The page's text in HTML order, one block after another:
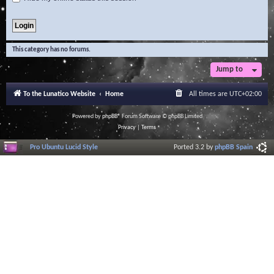
This category has no forums.
Jump to
To the Lunatico Website Home All times are UTC+02:00
Powered byphpBB® Forum Software © phpBB Limited
Privacy| Terms
Pro Ubuntu Lucid Style Ported 3.2 byphpBB Spain